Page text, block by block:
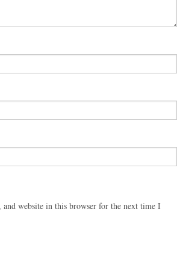
and website in this browser for the next time I